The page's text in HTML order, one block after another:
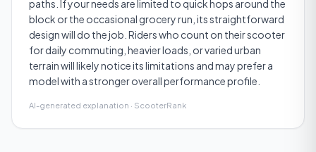
paths. If your needs are limited to quick hops around the
block or the occasional grocery run, its straightforward
design will do the job. Riders who count on their scooter
for daily commuting, heavier loads, or varied urban
terrain will likely notice its limitations and may prefer a
model with a stronger overall performance profile.
AI-generated explanation · ScooterRank